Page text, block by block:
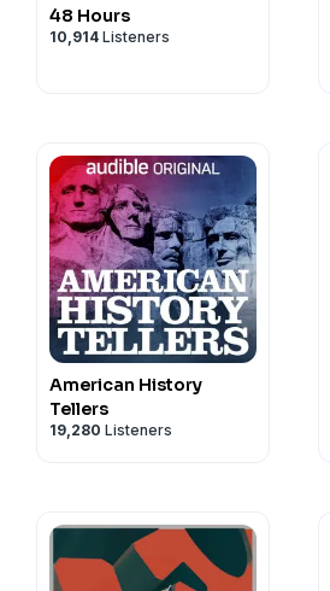
48 Hours
10,914 Listeners
American History
Tellers
19,280 Listeners